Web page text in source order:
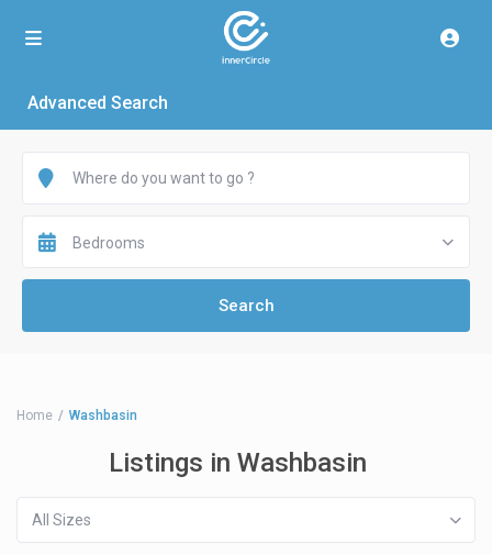
Advanced Search
Bedrooms
Home Washbasin
Listings in Washbasin
All Sizes